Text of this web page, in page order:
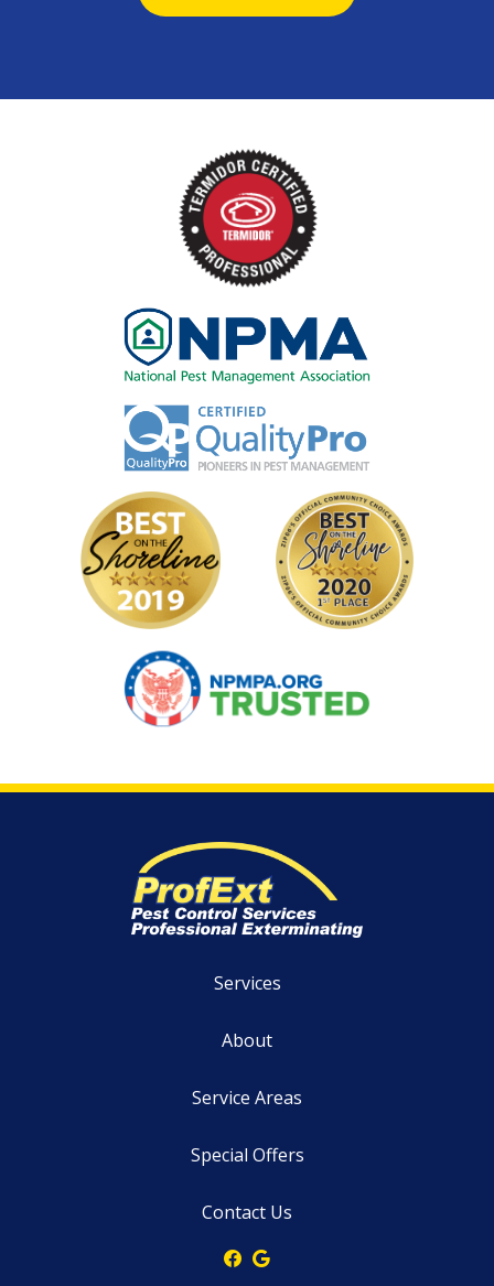
Image
Image
Image
Image Image
Image
Services
About
Service Areas
Special Offers
Contact Us